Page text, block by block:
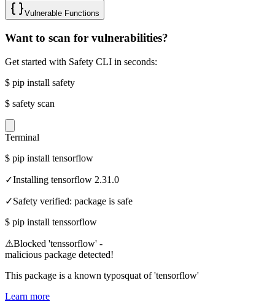
Vulnerable Functions
Want to scan for vulnerabilities?
Get started with Safety CLI in seconds:
$ pip install safety
$ safety scan
Terminal
$ pip install tensorflow
✓Installing tensorflow 2.31.0
✓Safety verified: package is safe
$ pip install tenssorflow
⚠Blocked 'tenssorflow' -
malicious package detected!
This package is a known typosquat of 'tensorflow'
Learn more